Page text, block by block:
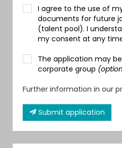
I agree to the use of
documents for future
(talent pool). I
my consent at any
The application may
corporate group
Further information in our
Submit application